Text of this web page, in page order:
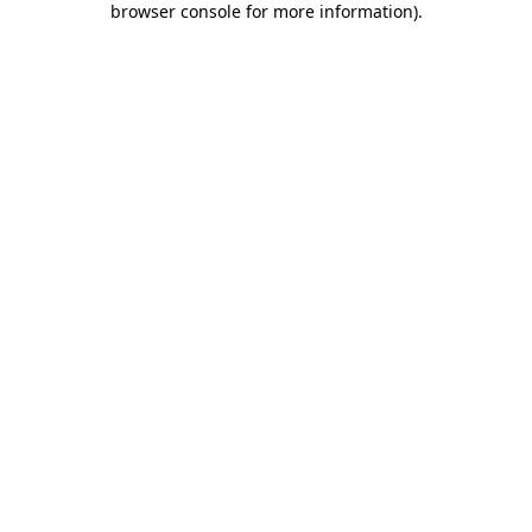
browser console for more information).